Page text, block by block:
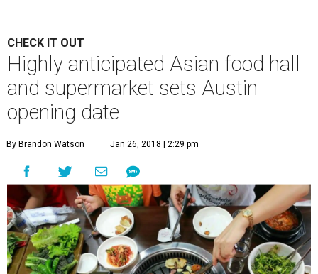
CHECK IT OUT
Highly anticipated Asian food hall
and supermarket sets Austin
opening date
By Brandon Watson Jan 26, 2018 | 2:29 pm